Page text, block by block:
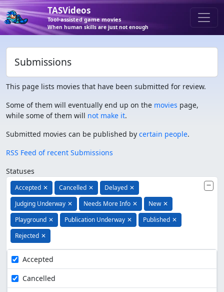
TASVideos
Tool-assisted game movies
When human skills are just not enough
Submissions
This page lists movies that have been submitted for review.
Some of them will eventually end up on the movies page,
while some of them will not make it.
Submitted movies can be published by certain people.
RSS Feed of recent Submissions
Statuses
Accepted ✕ Cancelled ✕ Delayed ✕
Judging Underway ✕ Needs More Info ✕ New ✕
Playground ✕ Publication Underway ✕ Published ✕
Rejected ✕
Accepted
Cancelled